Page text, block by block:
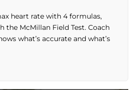
heart rate with 4 formulas,
the McMillan Field Test. Coach
what’s accurate and what’s